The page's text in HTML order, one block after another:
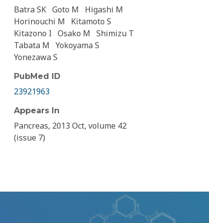
Batra SK Goto M
Higashi M
Horinouchi M
Kitamoto S
Kitazono I Osako M Shimizu T
Tabata M Yokoyama S
Yonezawa S
PubMed ID
23921963
Appears In
Pancreas, 2013 Oct, volume 42
(issue 7)